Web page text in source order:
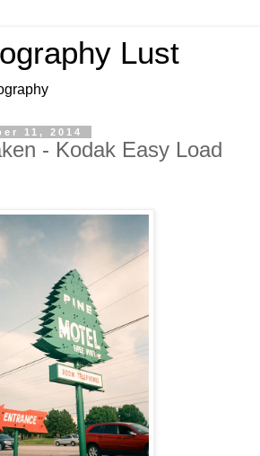
Lust
11, 2014
- Kodak Easy Load